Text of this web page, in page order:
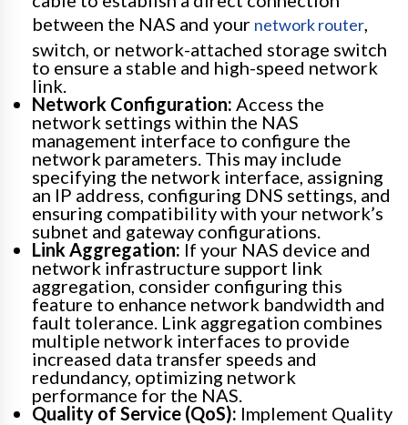
between the NAS and your network router,
switch, or network-attached storage switch
to ensure a stable and high-speed network
link.
Network Configuration: Access the
network settings within the NAS
management interface to configure the
network parameters. This may include
specifying the network interface, assigning
an IP address, configuring DNS settings, and
ensuring compatibility with your network’s
subnet and gateway configurations.
Link Aggregation: If your NAS device and
network infrastructure support link
aggregation, consider configuring this
feature to enhance network bandwidth and
fault tolerance. Link aggregation combines
multiple network interfaces to provide
increased data transfer speeds and
redundancy, optimizing network
performance for the NAS.
Quality of Service (QoS): Implement Quality